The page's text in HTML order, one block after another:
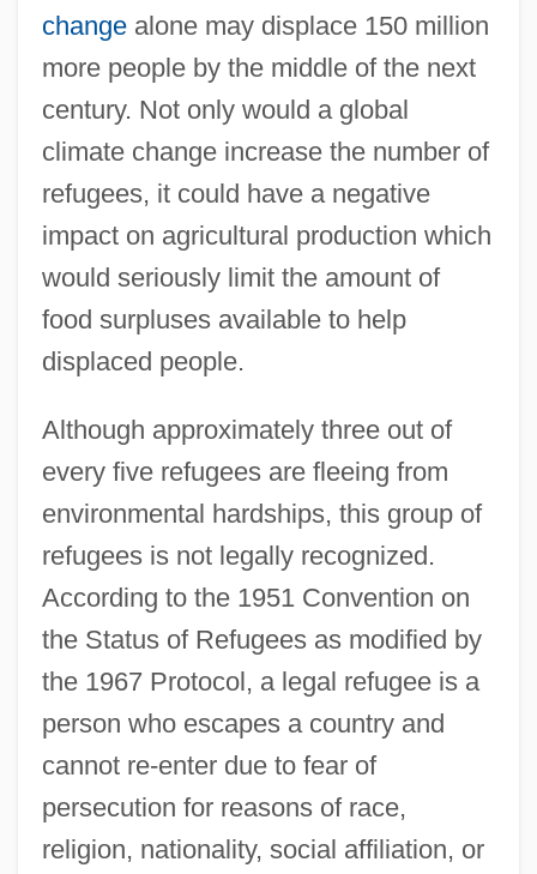
changealone may displace 150 million
more people by the middle of the next
century. Not only would a global
climate change increase the number of
refugees, it could have a negative
impact on agricultural production which
would seriously limit the amount of
food surpluses available to help
displaced people.
Although approximately three out of
every five refugees are fleeing from
environmental hardships, this group of
refugees is not legally recognized.
According to the 1951 Convention on
the Status of Refugees as modified by
the 1967 Protocol, a legal refugee is a
person who escapes a country and
cannot re-enter due to fear of
persecution for reasons of race,
religion, nationality, social affiliation, or